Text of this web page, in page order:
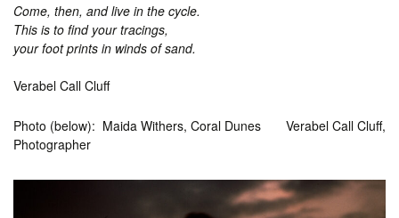
Come, then, and live in the cycle.
This is to find your tracings,
your foot prints in winds of sand.
Verabel Call Cluff
Photo (below): Maida Withers, Coral Dunes Verabel Call Cluff,
Photographer